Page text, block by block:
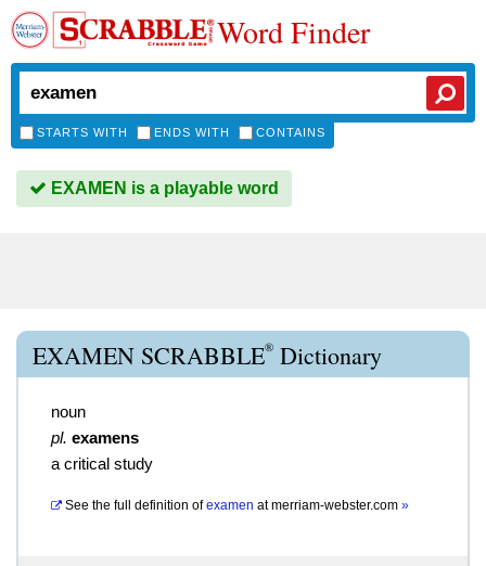
Word Finder
STARTS WITH ENDS WITH CONTAINS
EXAMEN is a playable word
EXAMEN SCRABBLE® Dictionary
noun
pl. examens
a critical study
See the full definition of examen atmerriam-webster.com »